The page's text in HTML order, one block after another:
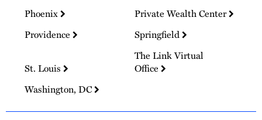
Phoenix
Private Wealth Center
Providence
Springfield
St. Louis
The Link Virtual
Office
Washington, DC